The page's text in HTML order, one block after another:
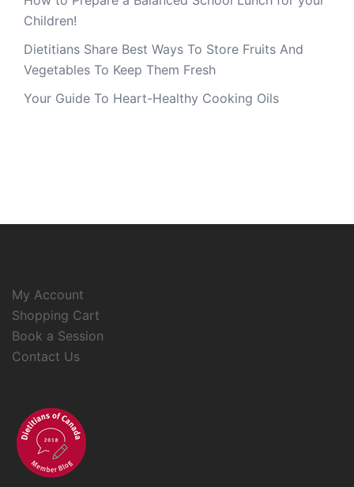
Children!
Dietitians Share Best Ways To Store Fruits And
Vegetables To Keep Them Fresh
Your Guide To Heart-Healthy Cooking Oils
My Account
Shopping Cart
Book a Session
Contact Us